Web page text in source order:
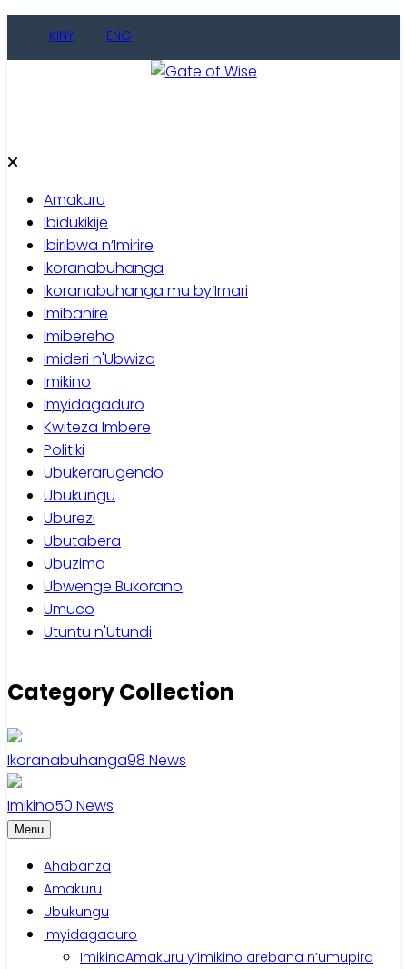
KINY ENG
Amakuru
Ibidukikije
Ibiribwa n’Imirire
Ikoranabuhanga
Ikoranabuhanga mu by’Imari
Imibanire
Imibereho
Imideri n'Ubwiza
Imikino
Imyidagaduro
Kwiteza Imbere
Politiki
Ubukerarugendo
Ubukungu
Uburezi
Ubutabera
Ubuzima
Ubwenge Bukorano
Umuco
Utuntu n'Utundi
Category Collection
Ikoranabuhanga98 News
Imikino50 News
Menu
Ahabanza
Amakuru
Ubukungu
Imyidagaduro
ImikinoAmakuru y’imikino arebana n’umupira